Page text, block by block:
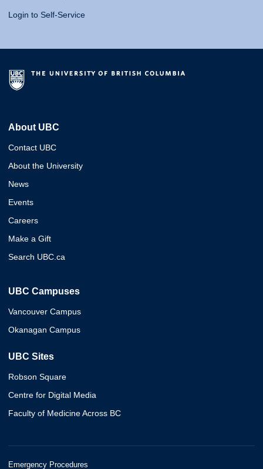
Login to Self-Service
About UBC
Contact UBC
About the University
News
Events
Careers
Make a Gift
Search UBC.ca
UBC Campuses
Vancouver Campus
Okanagan Campus
UBC Sites
Robson Square
Centre for Digital Media
Faculty of Medicine Across BC
Emergency Procedures